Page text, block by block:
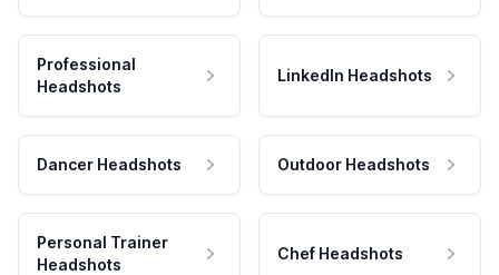
Professional
Headshots
LinkedIn Headshots
Dancer Headshots Outdoor Headshots
Personal Trainer
Headshots
Chef Headshots